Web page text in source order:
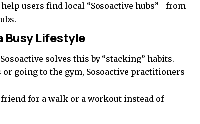
users find local “Sosoactive hubs”—from
Busy Lifestyle
solves this by “stacking” habits.
going to the gym, Sosoactive practitioners
for a walk or a workout instead of